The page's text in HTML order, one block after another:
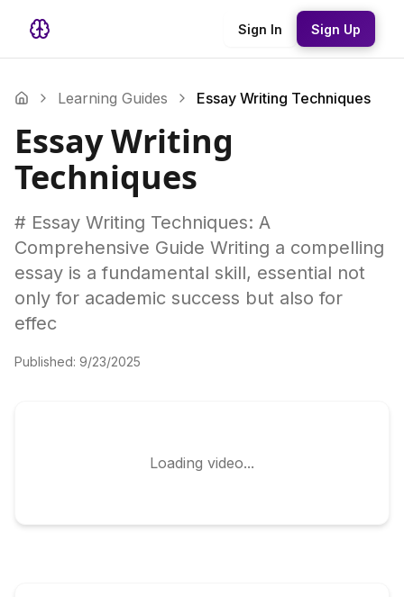
Sign In Sign Up
Learning Guides Essay Writing Techniques
Essay Writing
Techniques
# Essay Writing Techniques: A
Comprehensive Guide Writing a compelling
essay is a fundamental skill, essential not
only for academic success but also for
effec
Published: 9/23/2025
Loading video...